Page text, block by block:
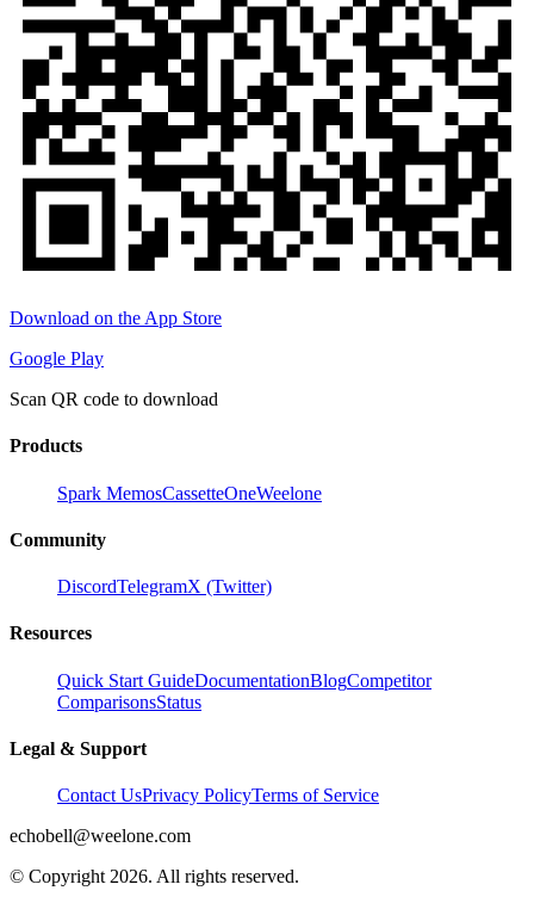
Download on the App Store
Google Play
Scan QR code to download
Products
Spark MemosCassetteOneWeelone
Community
DiscordTelegramX (Twitter)
Resources
Quick Start GuideDocumentationBlogCompetitor
ComparisonsStatus
Legal & Support
Contact UsPrivacy PolicyTerms of Service
echobell@weelone.com
© Copyright 2026. All rights reserved.